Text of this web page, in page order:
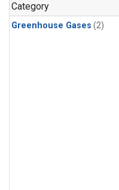
Category
Greenhouse Gases (2)